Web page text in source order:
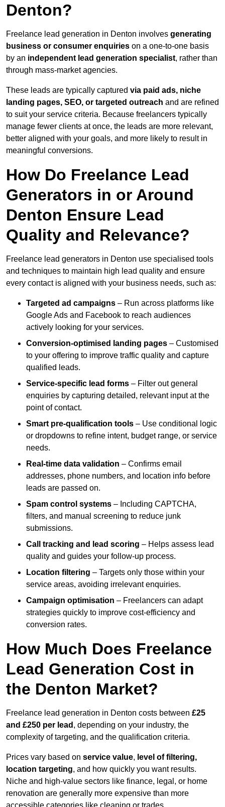
Denton?
Freelance lead generation in Denton involves generating
business or consumer enquiries on a one-to-one basis
by an independent lead generation specialist, rather than
through mass-market agencies.
These leads are typically captured via paid ads, niche
landing pages, SEO, or targeted outreach and are refined
to suit your service criteria. Because freelancers typically
manage fewer clients at once, the leads are more relevant,
better aligned with your goals, and more likely to result in
meaningful conversions.
How Do Freelance Lead
Generators in or Around
Denton Ensure Lead
Quality and Relevance?
Freelance lead generators in Denton use specialised tools
and techniques to maintain high lead quality and ensure
every contact is aligned with your business needs, such as:
Targeted ad campaigns – Run across platforms like
Google Ads and Facebook to reach audiences
actively looking for your services.
Conversion-optimised landing pages – Customised
to your offering to improve traffic quality and capture
qualified leads.
Service-specific lead forms – Filter out general
enquiries by capturing detailed, relevant input at the
point of contact.
Smart pre-qualification tools – Use conditional logic
or dropdowns to refine intent, budget range, or service
needs.
Real-time data validation – Confirms email
addresses, phone numbers, and location info before
leads are passed on.
Spam control systems – Including CAPTCHA,
filters, and manual screening to reduce junk
submissions.
Call tracking and lead scoring – Helps assess lead
quality and guides your follow-up process.
Location filtering – Targets only those within your
service areas, avoiding irrelevant enquiries.
Campaign optimisation – Freelancers can adapt
strategies quickly to improve cost-efficiency and
conversion rates.
How Much Does Freelance
Lead Generation Cost in
the Denton Market?
Freelance lead generation in Denton costs between £25
and £250 per lead , depending on your industry, the
complexity of targeting, and the qualification criteria.
Prices vary based on service value, level of filtering,
location targeting, and how quickly you want results.
Niche and high-value sectors like finance, legal, or home
renovation are generally more expensive than more